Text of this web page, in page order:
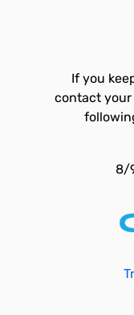
If you
contact your
8/